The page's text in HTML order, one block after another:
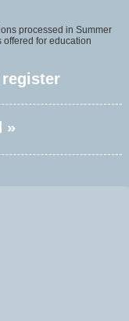
processed in Summer
for education
»